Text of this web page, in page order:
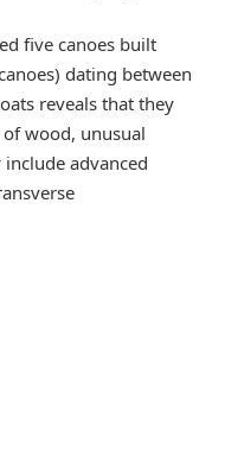
five canoes built
dating between
reveals that they
wood, unusual
advanced